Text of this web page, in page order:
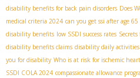
disability benefits for back pain disorders Does
medical criteria 2024 can you get ssi after age 65
disability benefits low SSDI success rates
disability benefits claims disability daily activities
you for disability Who is at risk for ischemic heart
SSDI COLA 2024 compassionate allowance